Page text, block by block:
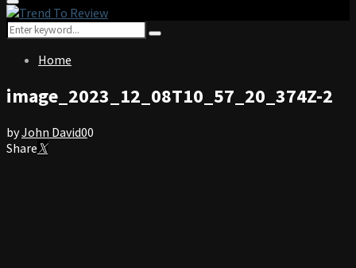
Primary
Menu
Search
for:
Search
Home
image_2023_12_08T10_57_20_374Z-2
byJohn David00
Share